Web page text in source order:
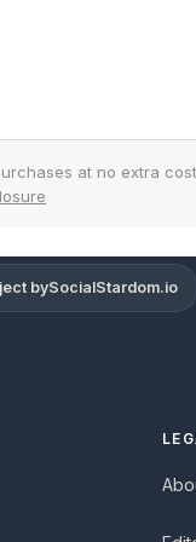
at no extra
bySocialStardom.io